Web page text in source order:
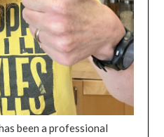
been a professional